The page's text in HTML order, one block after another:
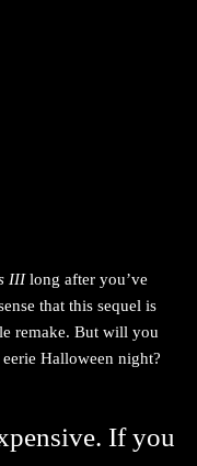
IIIlong after you’ve
that this sequel is
remake. But will you
Halloween night?
If you